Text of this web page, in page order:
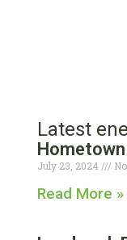
Latest
July 23, 2024
Read More »